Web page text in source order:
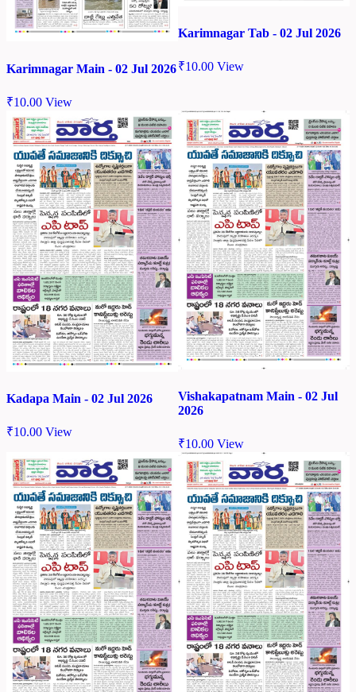
Karimnagar Main - 02 Jul 2026
₹10.00 View
Karimnagar Tab - 02 Jul 2026
₹10.00 View
Kadapa Main - 02 Jul 2026
₹10.00 View
Vishakapatnam Main - 02 Jul
2026
₹10.00 View